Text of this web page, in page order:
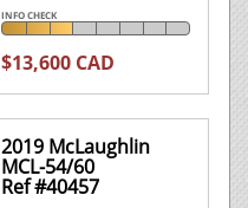
INFO CHECK
$13,600 CAD
2019 McLaughlin
MCL-54/60
Ref #40457